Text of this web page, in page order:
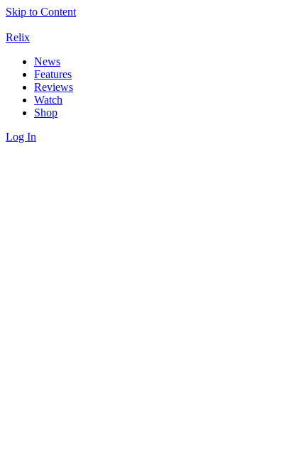
Skip to Content
Relix
News
Features
Reviews
Watch
Shop
Log In